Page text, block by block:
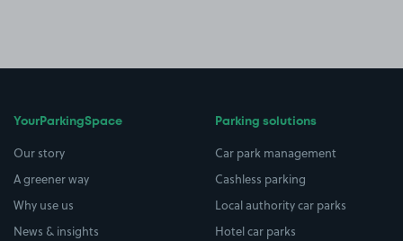
YourParkingSpace
Our story
A greener way
Why use us
News & insights
Parking solutions
Car park management
Cashless parking
Local authority car parks
Hotel car parks